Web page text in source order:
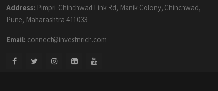
Address: Pimpri-Chinchwad Link Rd, Manik Colony, Chinchwad,
Pune, Maharashtra 411033
Email: connect@investnrich.com